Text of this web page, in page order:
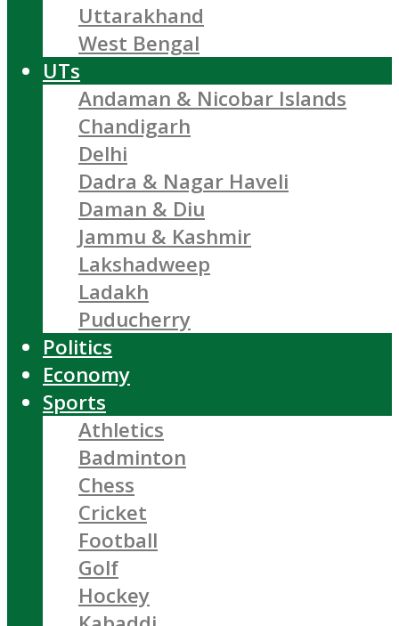
Uttarakhand
West Bengal
UTs
Andaman & Nicobar Islands
Chandigarh
Delhi
Dadra & Nagar Haveli
Daman & Diu
Jammu & Kashmir
Lakshadweep
Ladakh
Puducherry
Politics
Economy
Sports
Athletics
Badminton
Chess
Cricket
Football
Golf
Hockey